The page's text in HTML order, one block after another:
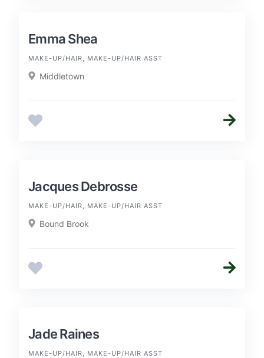
Emma Shea
MAKE-UP/HAIR, MAKE-UP/HAIR ASST
Middletown
Jacques Debrosse
MAKE-UP/HAIR, MAKE-UP/HAIR ASST
Bound Brook
Jade Raines
MAKE-UP/HAIR, MAKE-UP/HAIR ASST